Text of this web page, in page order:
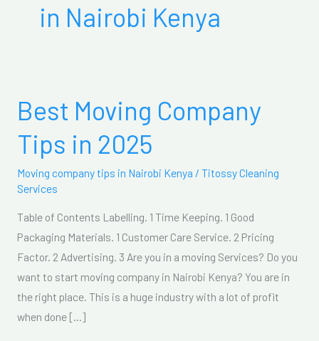
in Nairobi Kenya
Best Moving Company
Tips in 2025
Moving company tips in Nairobi Kenya / Titossy Cleaning
Services
Table of Contents Labelling. 1 Time Keeping. 1 Good
Packaging Materials. 1 Customer Care Service. 2 Pricing
Factor. 2 Advertising. 3 Are you in a moving Services? Do you
want to start moving company in Nairobi Kenya? You are in
the right place. This is a huge industry with a lot of profit
when done […]
Best
Moving
Company
in